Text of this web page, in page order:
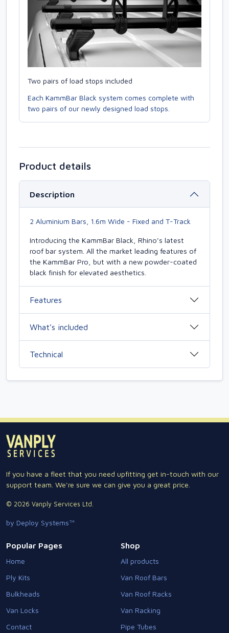
Two pairs of load stops included
Each KammBar Black system comes complete with
two pairs of our newly designed load stops.
Product details
Description
2 Aluminium Bars, 1.6m Wide - Fixed and T-Track
Introducing the KammBar Black, Rhino’s latest
roof bar system. All the market leading features of
the KammBar Pro, but with a new powder-coated
black finish for elevated aesthetics.
Features
What’s included
Technical
If you have a fleet that you need upfitting get in-touch with our
support team. We're sure we can give you a great price.
© 2026 Vanply Services Ltd.
by Deploy Systems™
Popular Pages
Home
Ply Kits
Bulkheads
Van Locks
Contact
Shop
All products
Van Roof Bars
Van Roof Racks
Van Racking
Pipe Tubes